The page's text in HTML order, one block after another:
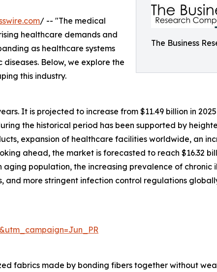
The Business
/ -- "The medical
healthcare demands and
as healthcare systems
Below, we explore the
this industry.
It is projected to increase from $11.49 billion in 2025
the historical period has been supported by
expansion of healthcare facilities worldwide, an
ahead, the market is forecasted to reach $16.32
population, the increasing prevalence of chronic
and more stringent infection control regulations
fabrics made by bonding fibers together without